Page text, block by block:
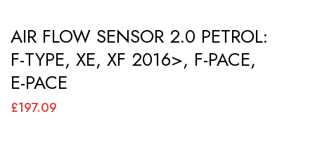
to
the
beginning
AIR FLOW SENSOR 2.0 PETROL:
F-TYPE, XE, XF 2016>, F-PACE,
E-PACE
£197.09